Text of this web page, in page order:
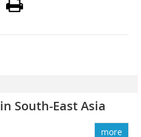
South-East Asia
more